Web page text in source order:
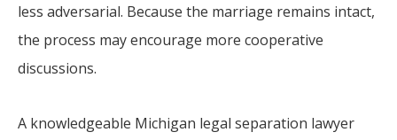
less adversarial. Because the marriage remains intact,
the process may encourage more cooperative
discussions.
A knowledgeable Michigan legal separation lawyer